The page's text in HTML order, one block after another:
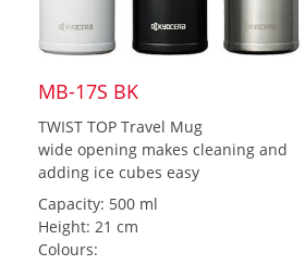
MB-17S BK
TWIST TOP Travel Mug
wide opening makes cleaning and
adding ice cubes easy
Capacity: 500 ml
Height: 21 cm
Colours: